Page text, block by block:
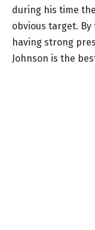
during his time
obvious target.
having strong
Johnson is the